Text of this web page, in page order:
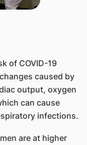
of COVID-19
caused by
output, oxygen
can cause
infections.
are at higher